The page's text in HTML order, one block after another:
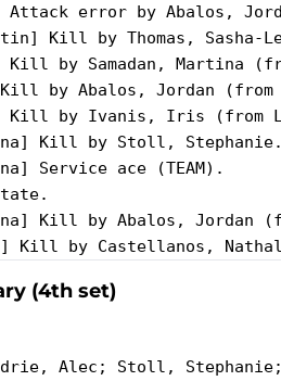
Service ace (TEAM).
(4th set)
Alec; Stoll,